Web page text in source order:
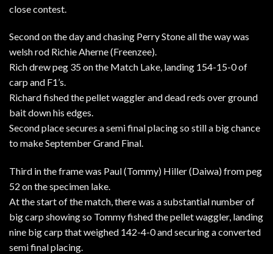
close contest.
Second on the day and chasing Perry Stone all the way was
welsh rod Richie Aherne (Freenzee).
Rich drew peg 35 on the Match Lake, landing 154-15-0 of
carp and F1’s.
Richard fished the pellet waggler and dead reds over ground
bait down his edges.
Second place secures a semi final placing so still a big chance
to make September Grand Final.
Third in the frame was Paul (Tommy) Hiller (Daiwa) from peg
52 on the specimen lake.
At the start of the match, there was a substantial number of
big carp showing so Tommy fished the pellet waggler, landing
nine big carp that weighed 142-4-0 and securing a converted
semi final placing.